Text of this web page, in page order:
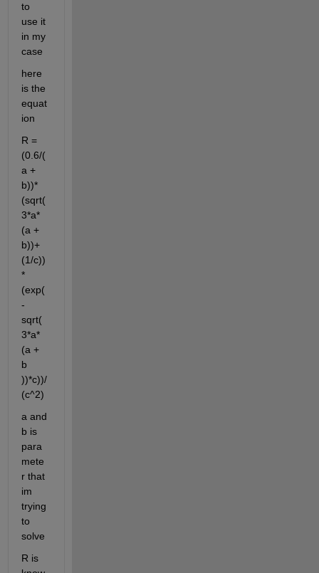
to
use it
in my
case
here
is the
equat
ion
R =
(0.6/(
a +
b))*
(sqrt(
3*a*
(a +
b))+
(1/c))
*
(exp(
-
sqrt(
3*a*
(a +
b
))*c))/
(c^2)
a and
b is
para
mete
r that
im
trying
to
solve
R is